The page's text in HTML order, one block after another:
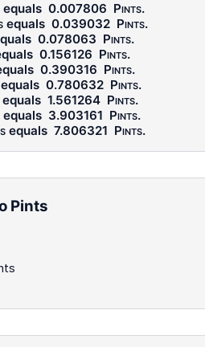
equals 0.007806 Pints.
equals 0.039032 Pints.
0.078063 Pints.
0.156126 Pints.
0.390316 Pints.
0.780632 Pints.
1.561264 Pints.
equals 3.903161 Pints.
equals 7.806321 Pints.
Pints